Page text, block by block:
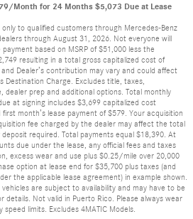
Month for 24 Months $5,073 Due at Lease
only to qualified customers through Mercedes-Benz
through August 31, 2026. Not everyone will
based on MSRP of $51,000 less the
resulting in a total gross capitalized cost of
Dealer’s contribution may vary and could affect
Charge. Excludes title, taxes,
dealer prep and additional options. Total monthly
at signing includes $3,699 capitalized cost
month’s lease payment of $579. Your acquisition
fee charged by the dealer may affect the total
required. Total payments equal $18,390. At
due under the lease, any official fees and taxes
excess wear and use plus $0.25/mile over 20,000
option at lease end for $35,700 plus taxes (and
the applicable lease agreement) in example shown.
are subject to availability and may have to be
details. Not valid in Puerto Rico. Please always wear
limits. Excludes 4MATIC Models.